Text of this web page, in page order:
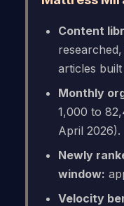
Content
articles
Monthly
1,000 to
April 2026).
Newly
window:
Velocity